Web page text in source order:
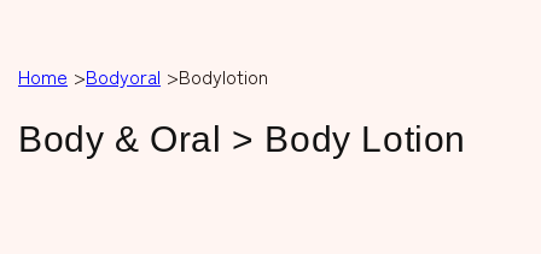
Home Bodyoral Bodylotion
C
Body & Oral > Body Lotion